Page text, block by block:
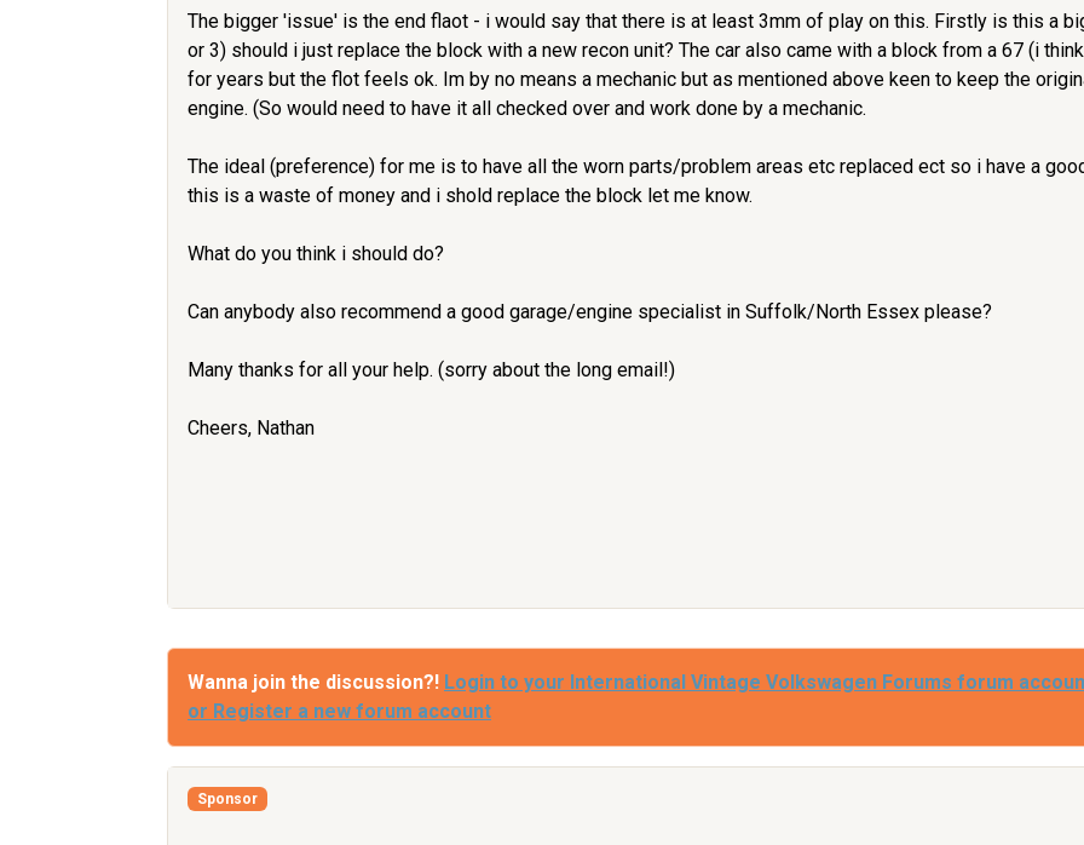
The bigger 'issue' is the end flaot - i would say that there is at least 3mm of play on this. Firstly is this a
or 3) should i just replace the block with a new recon unit? The car also came with a block from a 67 (i
for years but the flot feels ok. Im by no means a mechanic but as mentioned above keen to keep the
engine. (So would need to have it all checked over and work done by a mechanic.
The ideal (preference) for me is to have all the worn parts/problem areas etc replaced ect so i have a
this is a waste of money and i shold replace the block let me know.
What do you think i should do?
Can anybody also recommend a good garage/engine specialist in Suffolk/North Essex please?
Many thanks for all your help. (sorry about the long email!)
Cheers, Nathan
Wanna join the discussion?! Login to your International Vintage Volkswagen Forums forum
or Register a new forum account
Sponsor